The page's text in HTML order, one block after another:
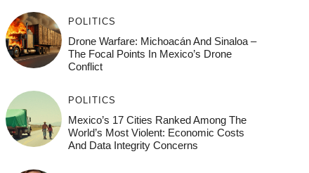
POLITICS
Drone Warfare: Michoacán And Sinaloa –
The Focal Points In Mexico’s Drone
Conflict
POLITICS
Mexico’s 17 Cities Ranked Among The
World’s Most Violent: Economic Costs
And Data Integrity Concerns